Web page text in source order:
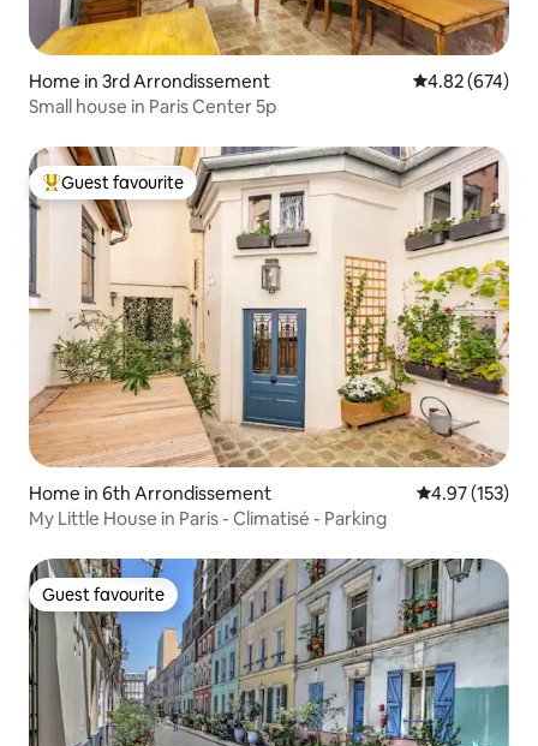
Home in 3rd Arrondissement 4.82 out of 5
4.82 (674)
Small house in Paris Center 5p
Top guest favourite
Guest favourite
Home in 6th Arrondissement 4.97 out of 5
4.97 (153)
My Little House in Paris - Climatisé - Parking
Guest favourite
Guest favourite